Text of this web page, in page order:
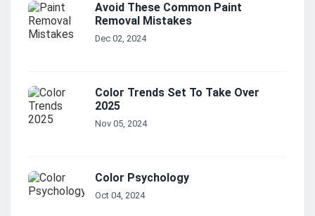
Avoid These Common Paint
Removal Mistakes
Dec 02, 2024
Color Trends Set To Take Over
2025
Nov 05, 2024
Color Psychology
Oct 04, 2024